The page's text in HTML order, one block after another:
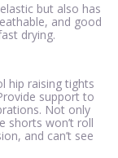
but also has
and good
drying.
hip raising tights
support to
Not only
shorts won’t roll
and can’t see